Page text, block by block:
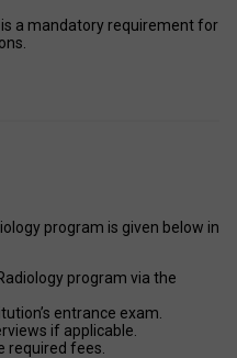
is a mandatory requirement for
program is given below in
program via the
entrance exam.
if applicable.
required fees.